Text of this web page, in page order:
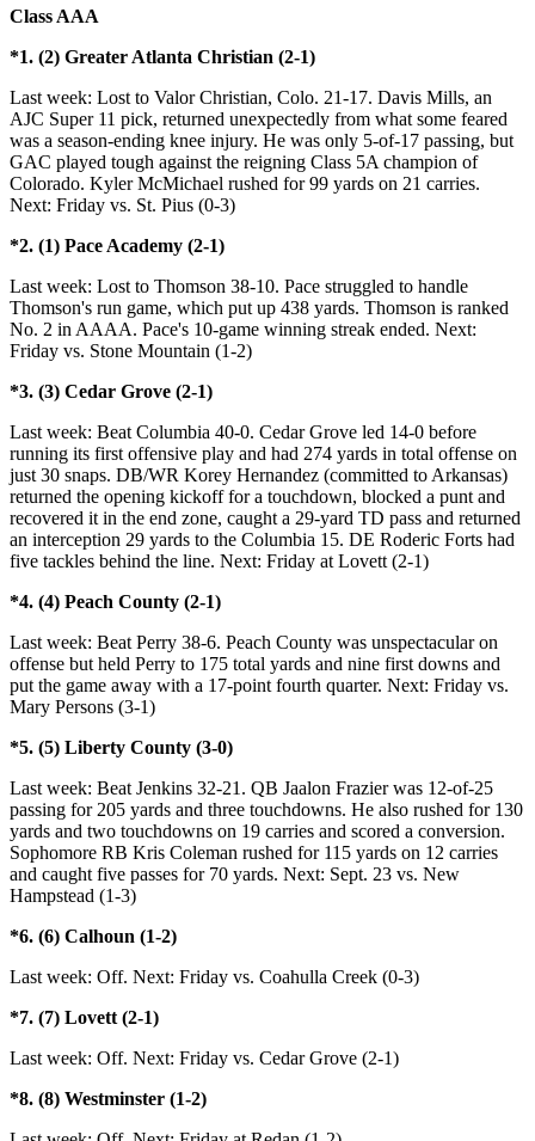
Class AAA
*1. (2) Greater Atlanta Christian (2-1)
Last week: Lost to Valor Christian, Colo. 21-17. Davis Mills, an
AJC Super 11 pick, returned unexpectedly from what some feared
was a season-ending knee injury. He was only 5-of-17 passing, but
GAC played tough against the reigning Class 5A champion of
Colorado. Kyler McMichael rushed for 99 yards on 21 carries.
Next: Friday vs. St. Pius (0-3)
*2. (1) Pace Academy (2-1)
Last week: Lost to Thomson 38-10. Pace struggled to handle
Thomson's run game, which put up 438 yards. Thomson is ranked
No. 2 in AAAA. Pace's 10-game winning streak ended. Next:
Friday vs. Stone Mountain (1-2)
*3. (3) Cedar Grove (2-1)
Last week: Beat Columbia 40-0. Cedar Grove led 14-0 before
running its first offensive play and had 274 yards in total offense on
just 30 snaps. DB/WR Korey Hernandez (committed to Arkansas)
returned the opening kickoff for a touchdown, blocked a punt and
recovered it in the end zone, caught a 29-yard TD pass and returned
an interception 29 yards to the Columbia 15. DE Roderic Forts had
five tackles behind the line. Next: Friday at Lovett (2-1)
*4. (4) Peach County (2-1)
Last week: Beat Perry 38-6. Peach County was unspectacular on
offense but held Perry to 175 total yards and nine first downs and
put the game away with a 17-point fourth quarter. Next: Friday vs.
Mary Persons (3-1)
*5. (5) Liberty County (3-0)
Last week: Beat Jenkins 32-21. QB Jaalon Frazier was 12-of-25
passing for 205 yards and three touchdowns. He also rushed for 130
yards and two touchdowns on 19 carries and scored a conversion.
Sophomore RB Kris Coleman rushed for 115 yards on 12 carries
and caught five passes for 70 yards. Next: Sept. 23 vs. New
Hampstead (1-3)
*6. (6) Calhoun (1-2)
Last week: Off. Next: Friday vs. Coahulla Creek (0-3)
*7. (7) Lovett (2-1)
Last week: Off. Next: Friday vs. Cedar Grove (2-1)
*8. (8) Westminster (1-2)